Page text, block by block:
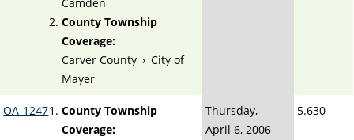
County Township
Coverage:
Carver County › City of
Mayer
OA-1247
County Township
Coverage:
Thursday,
April 6, 2006
5.630